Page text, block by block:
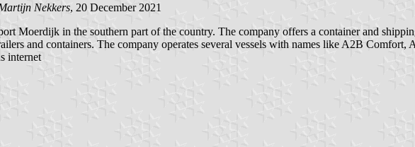
Nekkers, 20 December 2021
Moerdijk in the southern part of the country. The company offers a container and
and containers. The company operates several vessels with names like A2B
internet